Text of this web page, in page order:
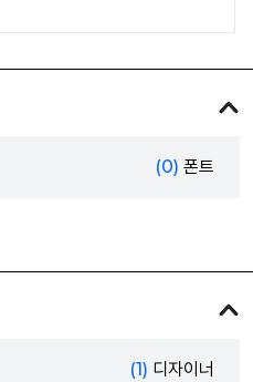
(0) 폰트
(1) 디자이너